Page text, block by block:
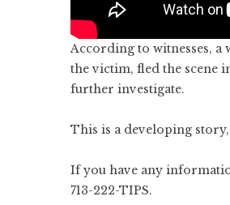
According to witnesses, a
the victim, fled the scene
further investigate.
This is a developing
If you have any
713-222-TIPS.